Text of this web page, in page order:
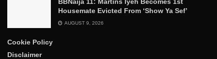
Housemate Evicted From ‘Show Ya Sef’
AUGUST 9, 2026
Cookie Policy
Disclaimer